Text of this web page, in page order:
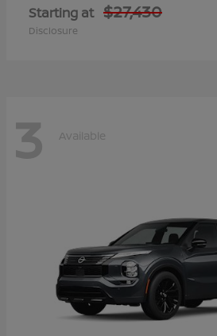
Starting at $27,430
Disclosure
3 Available